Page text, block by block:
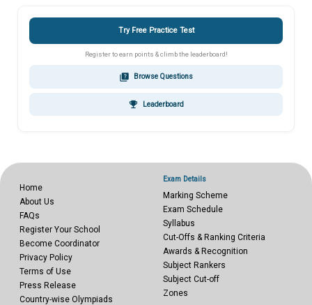
Try Free Practice Test
Register to earn points & climb the leaderboard!
quiz Browse Questions
emoji_events Leaderboard
Home
About Us
FAQs
Register Your School
Become Coordinator
Privacy Policy
Terms of Use
Press Release
Country-wise Olympiads
Exam Details
Marking Scheme
Exam Schedule
Syllabus
Cut-Offs & Ranking Criteria
Awards & Recognition
Subject Rankers
Subject Cut-off
Zones